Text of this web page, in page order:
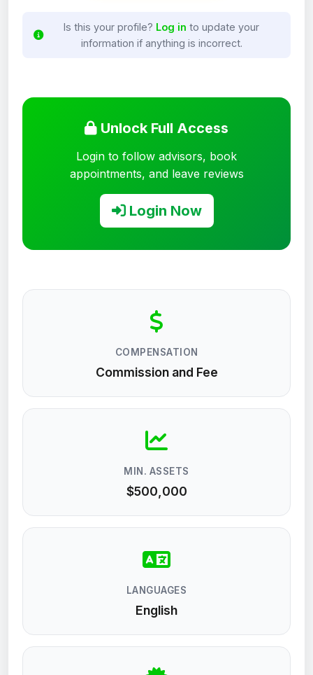
Is this your profile? Log in to update your
information if anything is incorrect.
Unlock Full Access
Login to follow advisors, book
appointments, and leave reviews
Login Now
COMPENSATION
Commission and Fee
MIN. ASSETS
$500,000
LANGUAGES
English